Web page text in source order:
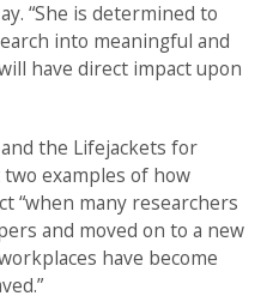
“She is determined to
into meaningful and
have direct impact upon
the Lifejackets for
examples of how
“when many researchers
and moved on to a new
have become